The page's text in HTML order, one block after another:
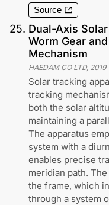
Source
25. Dual-Axis
Worm Gear
Mechanism
HAEDAM CO LTD, 2019
Solar tracking
tracking
both the solar
maintaining a
The apparatus
system with a
enables precise
meridian path.
the frame, which
through a system